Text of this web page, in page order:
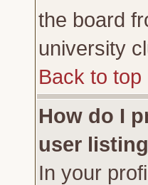
the board
university
Back to top
How do I
user
In your